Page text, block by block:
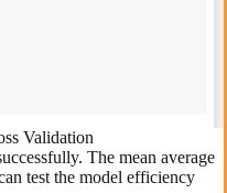
Validation
The mean average
test the model efficiency